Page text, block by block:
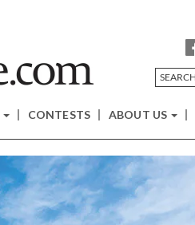
CONTESTS ABOUT US